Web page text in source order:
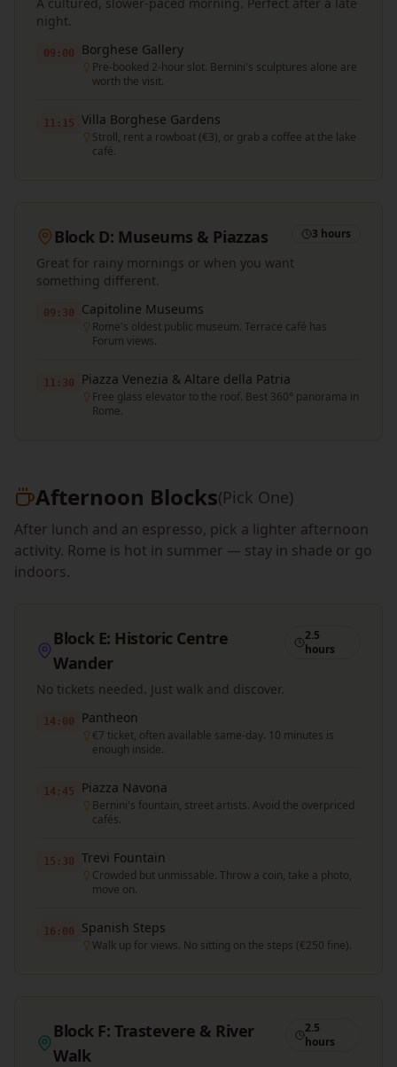
night.
09:00 Borghese Gallery
Pre-booked 2-hour slot. Bernini's sculptures alone are
worth the visit.
11:15 Villa Borghese Gardens
Stroll, rent a rowboat (€3), or grab a coffee at the lake
café.
Block D: Museums & Piazzas 3 hours
Great for rainy mornings or when you want
something different.
09:30 Capitoline Museums
Rome's oldest public museum. Terrace café has
Forum views.
11:30 Piazza Venezia & Altare della Patria
Free glass elevator to the roof. Best 360° panorama in
Rome.
Afternoon Blocks(Pick One)
After lunch and an espresso, pick a lighter afternoon
activity. Rome is hot in summer — stay in shade or go
indoors.
Block E: Historic Centre
Wander
2.5
hours
No tickets needed. Just walk and discover.
14:00 Pantheon
€7 ticket, often available same-day. 10 minutes is
enough inside.
14:45 Piazza Navona
Bernini's fountain, street artists. Avoid the overpriced
cafés.
15:30 Trevi Fountain
Crowded but unmissable. Throw a coin, take a photo,
move on.
16:00 Spanish Steps
Walk up for views. No sitting on the steps (€250 fine).
Block F: Trastevere & River
Walk
2.5
hours